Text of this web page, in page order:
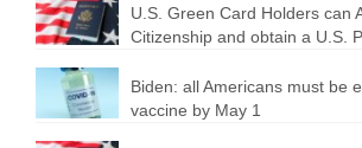
U.S. Green Card Holders can
Citizenship and obtain a U.S.
Biden: all Americans must be
vaccine by May 1